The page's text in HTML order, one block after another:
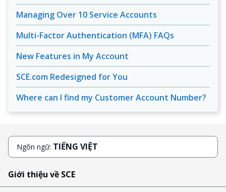
Managing Over 10 Service Accounts
Multi-Factor Authentication (MFA) FAQs
New Features in My Account
SCE.com Redesigned for You
Where can I find my Customer Account Number?
Ngôn ngữ: TIẾNG VIỆT
Giới thiệu về SCE